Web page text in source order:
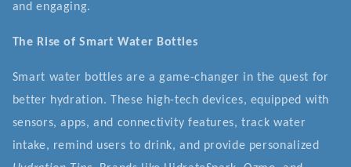
and engaging.
The Rise of Smart Water Bottles
Smart water bottles are a game-changer in the quest for
better hydration. These high-tech devices, equipped with
sensors, apps, and connectivity features, track water
intake, remind users to drink, and provide personalized